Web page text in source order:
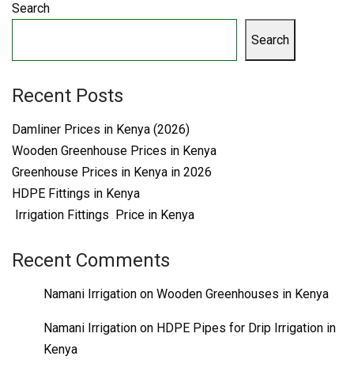
Search
Search
Recent Posts
Damliner Prices in Kenya (2026)
Wooden Greenhouse Prices in Kenya
Greenhouse Prices in Kenya in 2026
HDPE Fittings in Kenya
Irrigation Fittings Price in Kenya
Recent Comments
Namani Irrigation on Wooden Greenhouses in Kenya
Namani Irrigation on HDPE Pipes for Drip Irrigation in
Kenya